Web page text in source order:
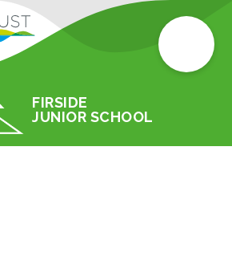
FIRSIDE
JUNIOR SCHOOL